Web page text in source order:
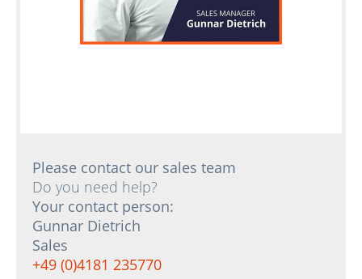
Please contact our sales team
Do you need help?
Your contact person:
Gunnar Dietrich
Sales
+49 (0)4181 235770